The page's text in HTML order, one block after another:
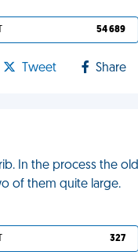
54 689
Tweet Share
In the process the old
of them quite large.
327